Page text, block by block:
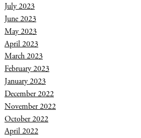
July 2023
June 2023
May 2023
April 2023
March 2023
February 2023
January 2023
December 2022
November 2022
October 2022
April 2022